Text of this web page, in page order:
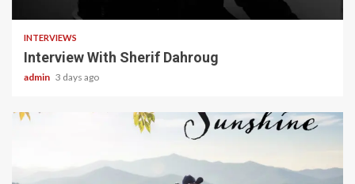
INTERVIEWS
Interview With Sherif Dahroug
admin 3 days ago